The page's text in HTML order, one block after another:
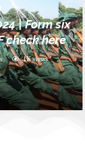
| Form six
check here
1Kviews